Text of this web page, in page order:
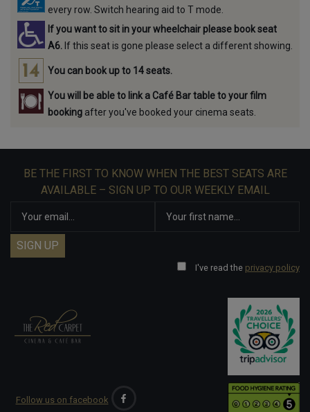
every row. Switch hearing aid to T mode.
If you want to sit in your wheelchair please book seat
A6. If this seat is gone please select a different showing.
You can book up to 14 seats.
You will be able to link a Café Bar table to your film
booking after you've booked your cinema seats.
BE THE FIRST TO KNOW WHEN THE BEST SEATS ARE
AVAILABLE – SIGN UP TO OUR WEEKLY EMAIL
I've read the privacy policy
Follow us on facebook